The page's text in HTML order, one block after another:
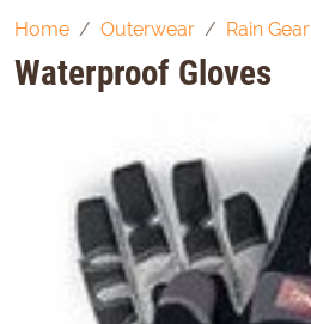
Home Outerwear Rain Gear
Waterproof Gloves